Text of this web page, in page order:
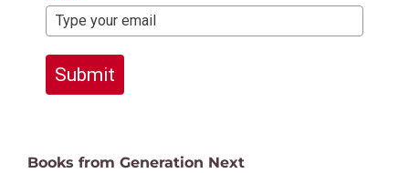
Submit
Books from Generation Next